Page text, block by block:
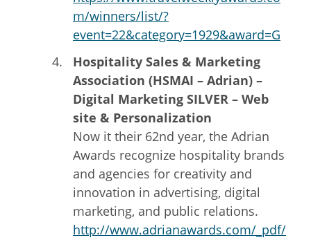
m/winners/list/?
event=22&category=1929&award=G
Hospitality Sales & Marketing
Association (HSMAI – Adrian) –
Digital Marketing SILVER – Web
site & Personalization
Now it their 62nd year, the Adrian
Awards recognize hospitality brands
and agencies for creativity and
innovation in advertising, digital
marketing, and public relations.
http://www.adrianawards.com/_pdf/